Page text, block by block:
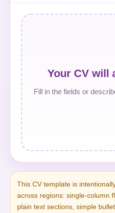
Your CV will
Fill in the fields or
This CV template is
across regions: single-column
plain text sections, simple